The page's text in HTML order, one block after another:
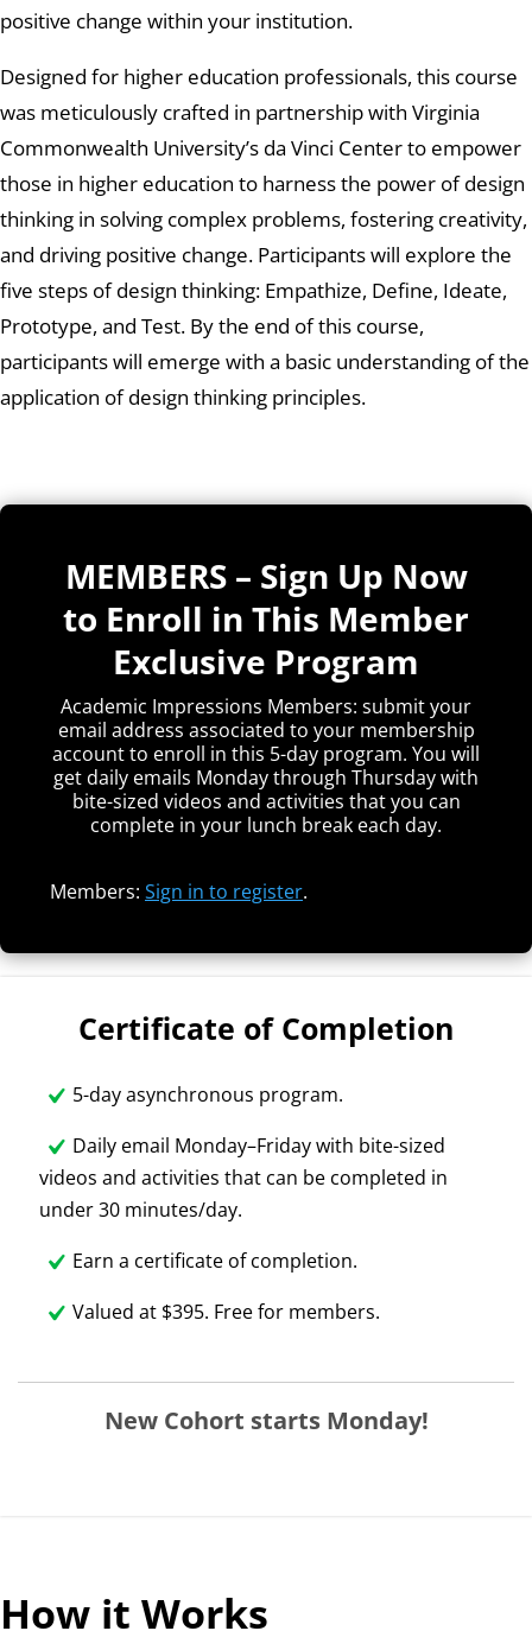
positive change within your institution.
Designed for higher education professionals, this course
was meticulously crafted in partnership with Virginia
Commonwealth University’s da Vinci Center to empower
those in higher education to harness the power of design
thinking in solving complex problems, fostering creativity,
and driving positive change. Participants will explore the
five steps of design thinking: Empathize, Define, Ideate,
Prototype, and Test. By the end of this course,
participants will emerge with a basic understanding of the
application of design thinking principles.
MEMBERS – Sign Up Now
to Enroll in This Member
Exclusive Program
Academic Impressions Members: submit your
email address associated to your membership
account to enroll in this 5-day program. You will
get daily emails Monday through Thursday with
bite-sized videos and activities that you can
complete in your lunch break each day.
Members: Sign in to register.
Certificate of Completion
5-day asynchronous program.
Daily email Monday–Friday with bite-sized
videos and activities that can be completed in
under 30 minutes/day.
Earn a certificate of completion.
Valued at $395. Free for members.
New Cohort starts Monday!
How it Works